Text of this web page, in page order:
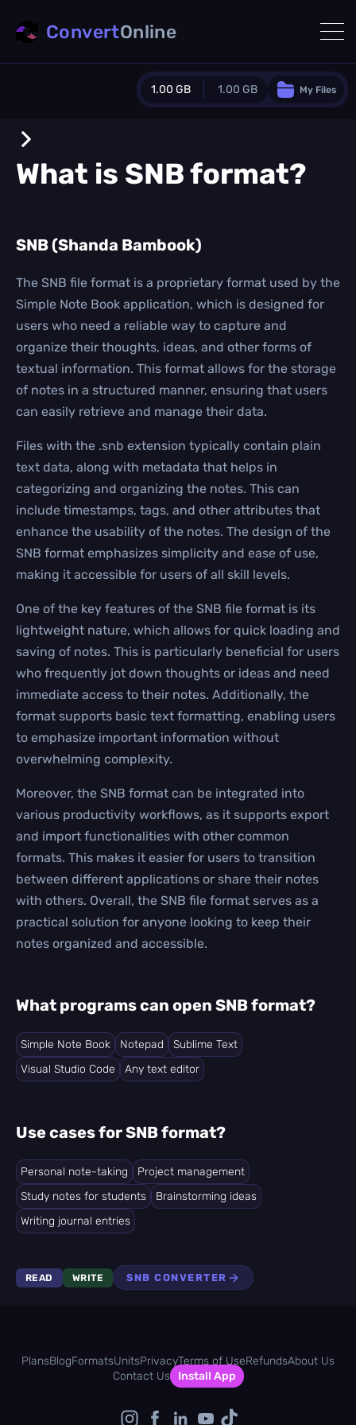
1.00 GB 1.00 GB
/1024.0 MB
1.00 GB
3
Daily Conversions
Upgrade Now!
My Files
ConvertOnline
What is SNBformat?
SNB (Shanda Bambook)
The SNB file format is a proprietary format used by the
Simple Note Book application, which is designed for
users who need a reliable way to capture and
organize their thoughts, ideas, and other forms of
textual information. This format allows for the storage
of notes in a structured manner, ensuring that users
can easily retrieve and manage their data.
Files with the .snb extension typically contain plain
text data, along with metadata that helps in
categorizing and organizing the notes. This can
include timestamps, tags, and other attributes that
enhance the usability of the notes. The design of the
SNB format emphasizes simplicity and ease of use,
making it accessible for users of all skill levels.
One of the key features of the SNB file format is its
lightweight nature, which allows for quick loading and
saving of notes. This is particularly beneficial for users
who frequently jot down thoughts or ideas and need
immediate access to their notes. Additionally, the
format supports basic text formatting, enabling users
to emphasize important information without
overwhelming complexity.
Moreover, the SNB format can be integrated into
various productivity workflows, as it supports export
and import functionalities with other common
formats. This makes it easier for users to transition
between different applications or share their notes
with others. Overall, the SNB file format serves as a
practical solution for anyone looking to keep their
notes organized and accessible.
What programs can open SNB format?
Simple Note Book Notepad
Sublime Text
Visual Studio Code
Any text editor
Use cases for SNB format?
Personal note-taking
Project management
Study notes for students
Brainstorming ideas
Writing journal entries
READ WRITE SNB CONVERTER
PlansBlogFormatsUnitsPrivacyTerms of UseRefundsAbout Us
Contact Us
Install App